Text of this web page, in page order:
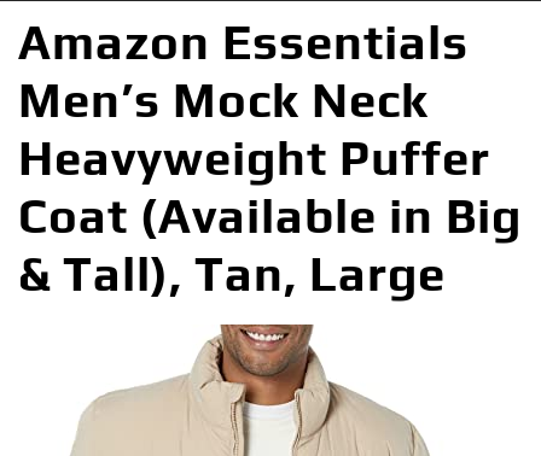
Amazon Essentials
Men’s Mock Neck
Heavyweight Puffer
Coat (Available in Big
& Tall), Tan, Large